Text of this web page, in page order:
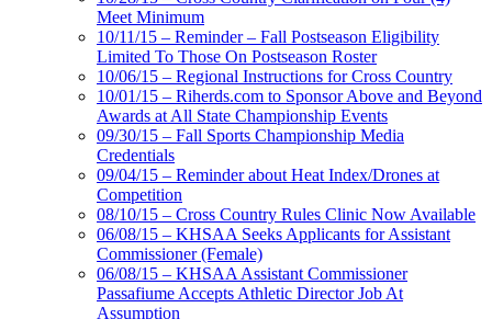
Meet Minimum
10/11/15 – Reminder – Fall Postseason Eligibility
Limited To Those On Postseason Roster
10/06/15 – Regional Instructions for Cross Country
10/01/15 – Riherds.com to Sponsor Above and Beyond
Awards at All State Championship Events
09/30/15 – Fall Sports Championship Media
Credentials
09/04/15 – Reminder about Heat Index/Drones at
Competition
08/10/15 – Cross Country Rules Clinic Now Available
06/08/15 – KHSAA Seeks Applicants for Assistant
Commissioner (Female)
06/08/15 – KHSAA Assistant Commissioner
Passafiume Accepts Athletic Director Job At
Assumption